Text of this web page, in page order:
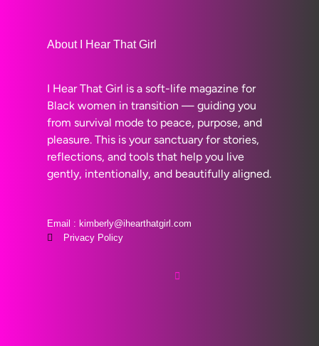
About I Hear That Girl
I Hear That Girl is a soft-life magazine for
Black women in transition — guiding you
from survival mode to peace, purpose, and
pleasure. This is your sanctuary for stories,
reflections, and tools that help you live
gently, intentionally, and beautifully aligned.
Email : kimberly@ihearthatgirl.com
Privacy Policy